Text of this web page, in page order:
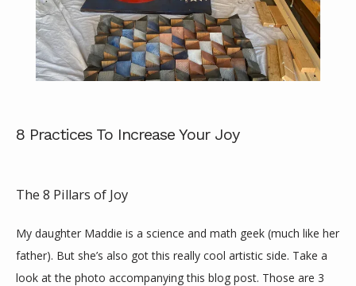
ABOUT
8 Practices To Increase Your Joy
The 8 Pillars of Joy
My daughter Maddie is a science and math geek (much like her
father). But she’s also got this really cool artistic side. Take a
look at the photo accompanying this blog post. Those are 3